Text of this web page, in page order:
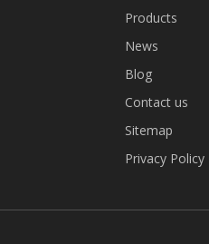
Products
News
Blog
Contact us
Sitemap
Privacy Policy